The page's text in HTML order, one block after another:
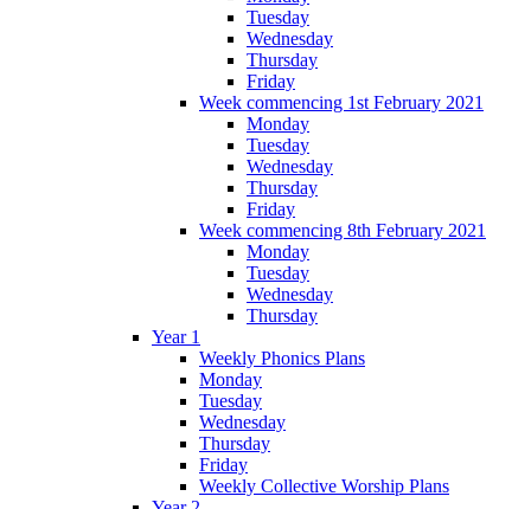
Tuesday
Wednesday
Thursday
Friday
Week commencing 1st February 2021
Monday
Tuesday
Wednesday
Thursday
Friday
Week commencing 8th February 2021
Monday
Tuesday
Wednesday
Thursday
Year 1
Weekly Phonics Plans
Monday
Tuesday
Wednesday
Thursday
Friday
Weekly Collective Worship Plans